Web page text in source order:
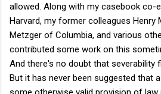
allowed. Along with my casebook co-
Harvard, my former colleagues Henry
Metzger of Columbia, and various
contributed some work on this
And there's no doubt that severability
But it has never been suggested that